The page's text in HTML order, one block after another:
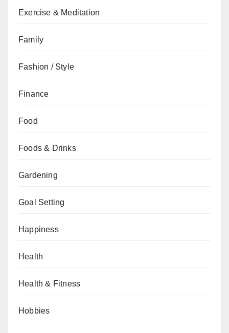
Exercise & Meditation
Family
Fashion / Style
Finance
Food
Foods & Drinks
Gardening
Goal Setting
Happiness
Health
Health & Fitness
Hobbies